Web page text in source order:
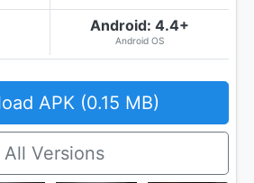
Android: 4.4+
Android OS
APK (0.15 MB)
All Versions